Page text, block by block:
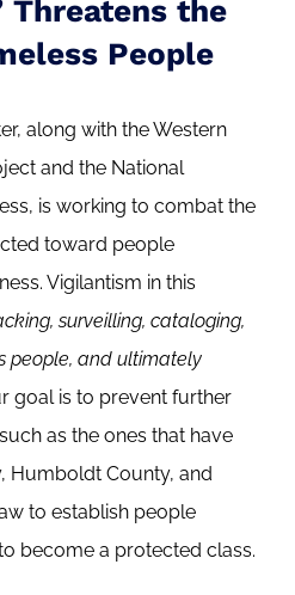
Threatens the
People
along with the Western
and the National
is working to combat the
toward people
Vigilantism in this
surveilling, cataloging,
people, and ultimately
goal is to prevent further
as the ones that have
Humboldt County, and
to establish people
become a protected class.